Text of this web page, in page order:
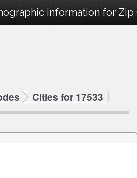
information for Zip
Cities for 17533